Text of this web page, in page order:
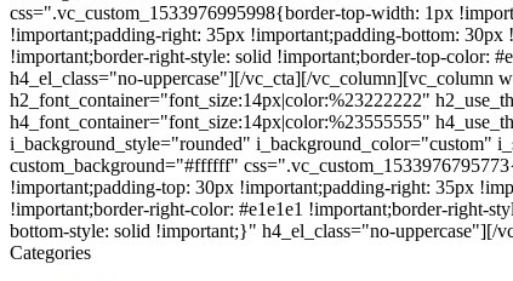
css=".vc_custom_1533976995998{border-top-width: 1px
!important;padding-right: 35px !important;padding-bottom:
!important;border-right-style: solid !important;border-top-color:
h4_el_class="no-uppercase"][/vc_cta][/vc_column][vc_column
h2_font_container="font_size:14px|color:%23222222"
h4_font_container="font_size:14px|color:%23555555"
i_background_style="rounded" i_background_color="custom"
custom_background="#ffffff"
!important;padding-top: 30px !important;padding-right: 35px
!important;border-right-color: #e1e1e1 !important;border-right-
bottom-style: solid !important;}" h4_el_class="no-uppercase"][/
Categories